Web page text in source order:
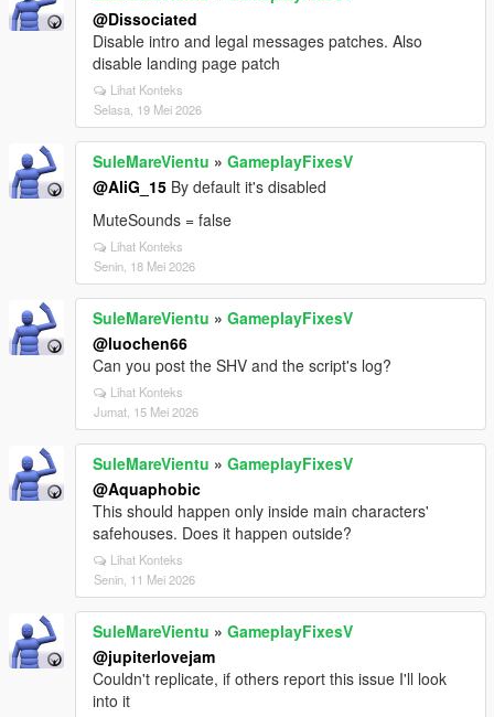
@Dissociated
Disable intro and legal messages patches. Also
disable landing page patch
Lihat Konteks
Selasa, 19 Mei 2026
SuleMareVientu » GameplayFixesV
@AliG_15 By default it's disabled
MuteSounds = false
Lihat Konteks
Senin, 18 Mei 2026
SuleMareVientu » GameplayFixesV
@luochen66
Can you post the SHV and the script's log?
Lihat Konteks
Jumat, 15 Mei 2026
SuleMareVientu » GameplayFixesV
@Aquaphobic
This should happen only inside main characters'
safehouses. Does it happen outside?
Lihat Konteks
Senin, 11 Mei 2026
SuleMareVientu » GameplayFixesV
@jupiterlovejam
Couldn't replicate, if others report this issue I'll look
into it